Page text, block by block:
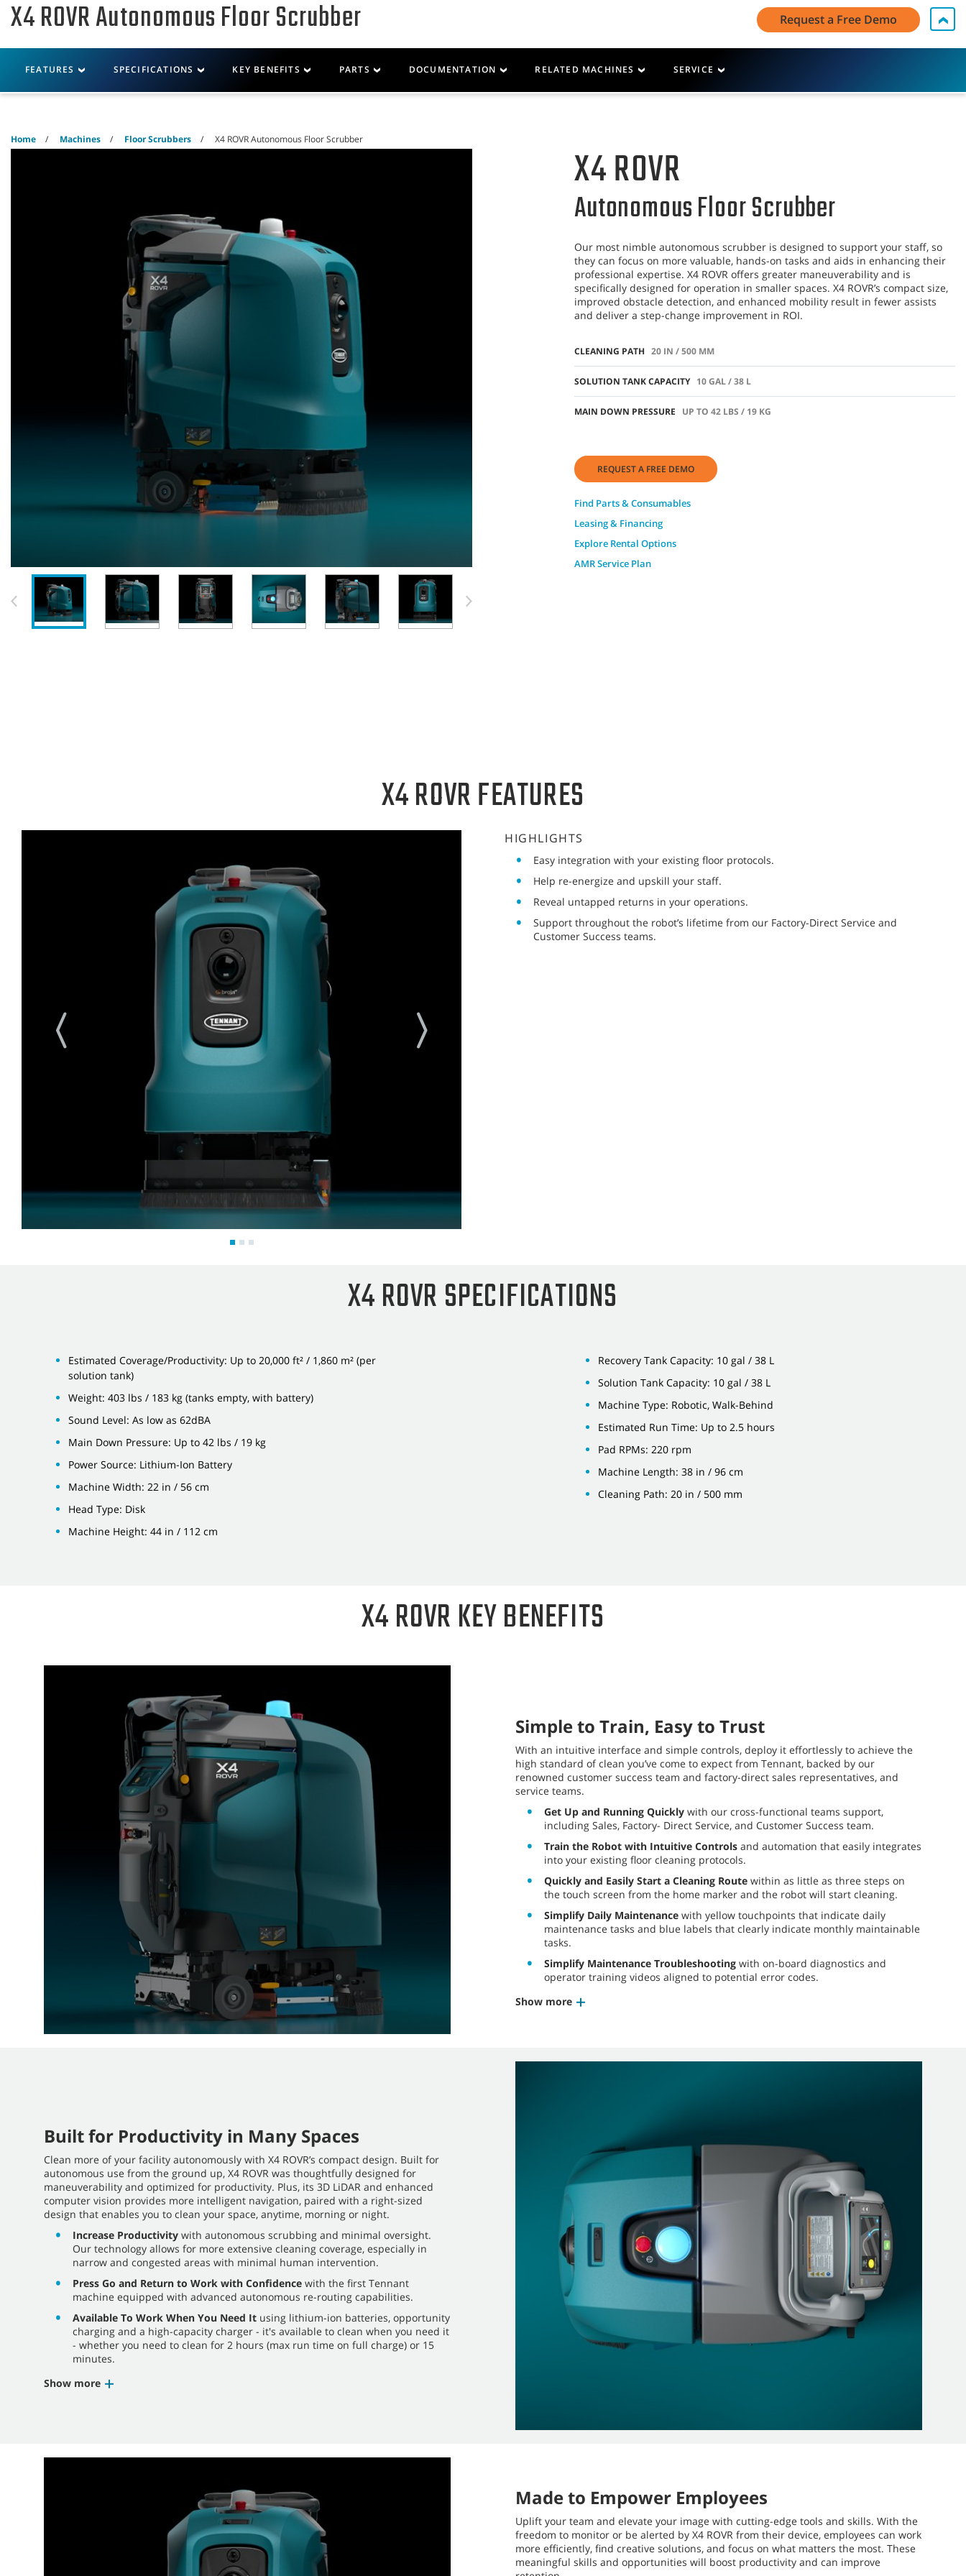
Skip
Skip
menu
My Account Log In / Register Contact Us English - US
Robotics Machines Parts Service Resources
Home Machines Floor Scrubbers X4 ROVR Autonomous Floor Scrubber
X4 ROVR
Autonomous Floor Scrubber
Our most nimble autonomous scrubber is designed to support your staff, so
they can focus on more valuable, hands-on tasks and aids in enhancing their
professional expertise. X4 ROVR offers greater maneuverability and is
specifically designed for operation in smaller spaces. X4 ROVR’s compact size,
improved obstacle detection, and enhanced mobility result in fewer assists
and deliver a step-change improvement in ROI.
CLEANING PATH 20 IN / 500 MM
SOLUTION TANK CAPACITY 10 GAL / 38 L
MAIN DOWN PRESSURE UP TO 42 LBS / 19 KG
REQUEST A FREE DEMO
Find Parts & Consumables
Leasing & Financing
Explore Rental Options
AMR Service Plan
X4 ROVR Autonomous Floor Scrubber Request a Free Demo
FEATURES SPECIFICATIONS KEY BENEFITS PARTS DOCUMENTATION RELATED MACHINES SERVICE
X4 ROVR FEATURES
HIGHLIGHTS
Easy integration with your existing floor protocols.
Help re-energize and upskill your staff.
Reveal untapped returns in your operations.
Support throughout the robot’s lifetime from our Factory-Direct Service and
Customer Success teams.
X4 ROVR SPECIFICATIONS
Estimated Coverage/Productivity: Up to 20,000 ft² / 1,860 m² (per
solution tank)
Weight: 403 lbs / 183 kg (tanks empty, with battery)
Sound Level: As low as 62dBA
Main Down Pressure: Up to 42 lbs / 19 kg
Power Source: Lithium-Ion Battery
Machine Width: 22 in / 56 cm
Head Type: Disk
Machine Height: 44 in / 112 cm
Recovery Tank Capacity: 10 gal / 38 L
Solution Tank Capacity: 10 gal / 38 L
Machine Type: Robotic, Walk-Behind
Estimated Run Time: Up to 2.5 hours
Pad RPMs: 220 rpm
Machine Length: 38 in / 96 cm
Cleaning Path: 20 in / 500 mm
X4 ROVR KEY BENEFITS
Simple to Train, Easy to Trust
With an intuitive interface and simple controls, deploy it effortlessly to achieve the
high standard of clean you’ve come to expect from Tennant, backed by our
renowned customer success team and factory-direct sales representatives, and
service teams.
Get Up and Running Quickly with our cross-functional teams support,
including Sales, Factory- Direct Service, and Customer Success team.
Train the Robot with Intuitive Controls and automation that easily integrates
into your existing floor cleaning protocols.
Quickly and Easily Start a Cleaning Route within as little as three steps on
the touch screen from the home marker and the robot will start cleaning.
Simplify Daily Maintenance with yellow touchpoints that indicate daily
maintenance tasks and blue labels that clearly indicate monthly maintainable
tasks.
Simplify Maintenance Troubleshooting with on-board diagnostics and
operator training videos aligned to potential error codes.
Show more
Built for Productivity in Many Spaces
Clean more of your facility autonomously with X4 ROVR’s compact design. Built for
autonomous use from the ground up, X4 ROVR was thoughtfully designed for
maneuverability and optimized for productivity. Plus, its 3D LiDAR and enhanced
computer vision provides more intelligent navigation, paired with a right-sized
design that enables you to clean your space, anytime, morning or night.
Increase Productivity with autonomous scrubbing and minimal oversight.
Our technology allows for more extensive cleaning coverage, especially in
narrow and congested areas with minimal human intervention.
Press Go and Return to Work with Confidence with the first Tennant
machine equipped with advanced autonomous re-routing capabilities.
Available To Work When You Need It using lithium-ion batteries, opportunity
charging and a high-capacity charger - it's available to clean when you need it
- whether you need to clean for 2 hours (max run time on full charge) or 15
minutes.
Show more
Made to Empower Employees
Uplift your team and elevate your image with cutting-edge tools and skills. With the
freedom to monitor or be alerted by X4 ROVR from their device, employees can work
more efficiently, find creative solutions, and focus on what matters the most. These
meaningful skills and opportunities will boost productivity and can improve